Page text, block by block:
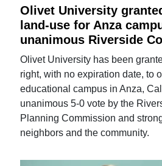
Olivet University
land-use for Anza
unanimous Riverside
Olivet University has been
right, with no expiration date, to
educational campus in Anza,
unanimous 5-0 vote by the
Planning Commission and
neighbors and the community.